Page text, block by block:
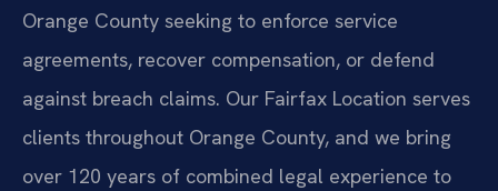
Orange County seeking to enforce service
agreements, recover compensation, or defend
against breach claims. Our Fairfax Location serves
clients throughout Orange County, and we bring
over 120 years of combined legal experience to